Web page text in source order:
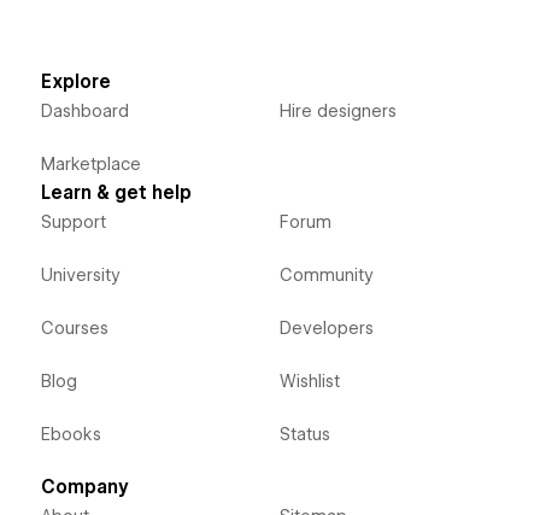
Explore
Dashboard
Marketplace
Hire designers
Learn & get help
Support
University
Courses
Blog
Ebooks
Forum
Community
Developers
Wishlist
Status
Company